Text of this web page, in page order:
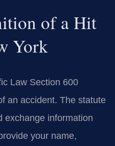
of a Hit
York
Law Section 600
an accident. The statute
exchange information
your name,